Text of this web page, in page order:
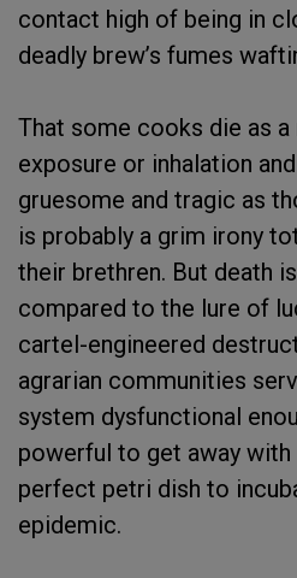
contact high of being in
deadly brew’s fumes
That some cooks die as
exposure or inhalation
gruesome and tragic as
is probably a grim irony
their brethren. But death
compared to the lure of
cartel-engineered
agrarian communities
system dysfunctional
powerful to get away
perfect petri dish to
epidemic.